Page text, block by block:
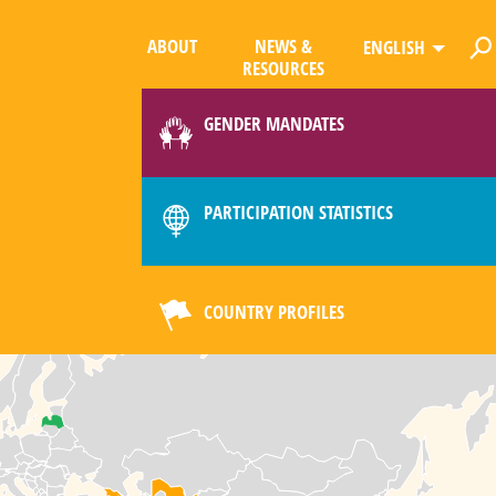
ABOUT
NEWS &
RESOURCES
ENGLISH
GENDER MANDATES
PARTICIPATION STATISTICS
COUNTRY PROFILES